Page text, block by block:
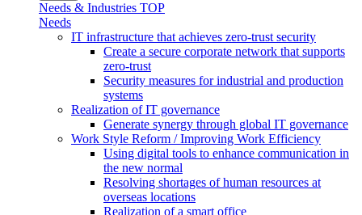
Needs & Industries TOP
Needs
IT infrastructure that achieves zero-trust security
Create a secure corporate network that supports
zero-trust
Security measures for industrial and production
systems
Realization of IT governance
Generate synergy through global IT governance
Work Style Reform / Improving Work Efficiency
Using digital tools to enhance communication in
the new normal
Resolving shortages of human resources at
overseas locations
Realization of a smart office